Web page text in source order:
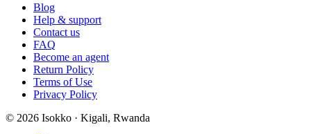
Blog
Help & support
Contact us
FAQ
Become an agent
Return Policy
Terms of Use
Privacy Policy
© 2026 Isokko · Kigali, Rwanda